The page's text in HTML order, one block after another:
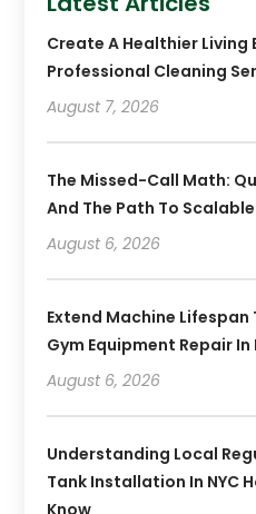
Create A Healthier Living
Professional Cleaning
August 7, 2026
The Missed-Call Math:
And The Path To
August 6, 2026
Extend Machine
Gym Equipment Repair In
August 6, 2026
Understanding Local
Tank Installation In NYC
Know